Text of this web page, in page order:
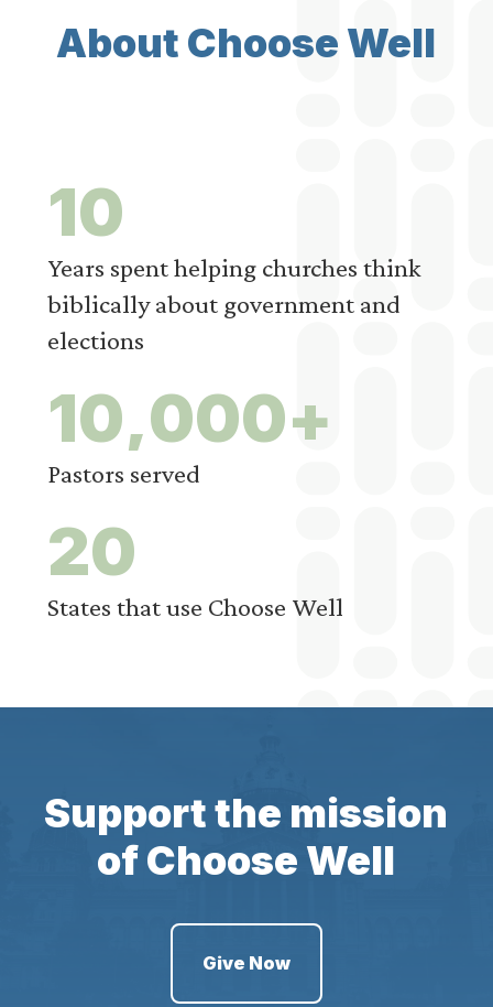
About Choose Well
10
Years spent helping churches think
biblically about government and
elections
10,000+
Pastors served
20
States that use Choose Well
Support the mission
of Choose Well
Give Now